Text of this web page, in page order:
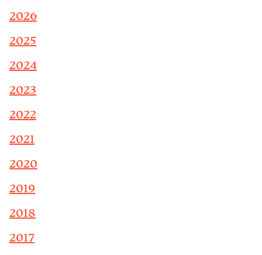
2026
2025
2024
2023
2022
2021
2020
2019
2018
2017